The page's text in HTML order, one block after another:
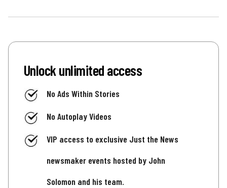
Unlock unlimited access
No Ads Within Stories
No Autoplay Videos
VIP access to exclusive Just the News
newsmaker events hosted by John
Solomon and his team.